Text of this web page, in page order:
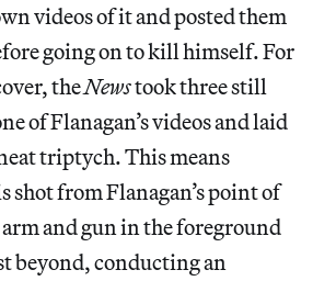
videos of it and posted them
going on to kill himself. For
theNewstook three still
of Flanagan’s videos and laid
triptych. This means
shot from Flanagan’s point of
and gun in the foreground
beyond, conducting an